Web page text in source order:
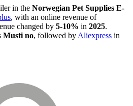
in the Norwegian Pet Supplies E-
, with an online revenue of
changed by 5-10% in 2025.
Musti no, followed by Aliexpress in